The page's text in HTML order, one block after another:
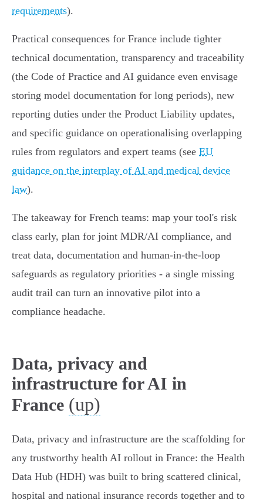
requirements).
Practical consequences for France include tighter
technical documentation, transparency and traceability
(the Code of Practice and AI guidance even envisage
storing model documentation for long periods), new
reporting duties under the Product Liability updates,
and specific guidance on operationalising overlapping
rules from regulators and expert teams (see EU
guidance on the interplay of AI and medical device
law).
The takeaway for French teams: map your tool's risk
class early, plan for joint MDR/AI compliance, and
treat data, documentation and human‑in‑the‑loop
safeguards as regulatory priorities - a single missing
audit trail can turn an innovative pilot into a
compliance headache.
Data, privacy and
infrastructure for AI in
France (up)
Data, privacy and infrastructure are the scaffolding for
any trustworthy health AI rollout in France: the Health
Data Hub (HDH) was built to bring scattered clinical,
hospital and national insurance records together and to